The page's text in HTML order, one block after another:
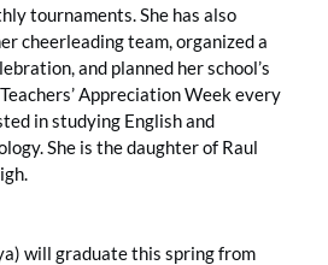
tournaments. She has also
cheerleading team, organized a
and planned her school’s
Appreciation Week every
in studying English and
She is the daughter of Raul
will graduate this spring from